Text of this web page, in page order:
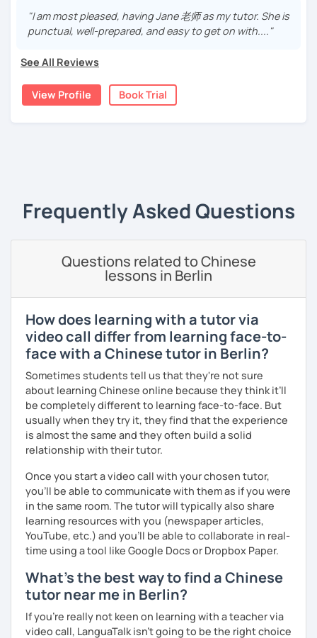
Daily & travel Chinese
remember characters easier, and sound more natural.
​​✅Culture in Every Lesson:​​ Language is the key to culture!
even some slang, making your learning rich and relevant.
✅​​Patience & Encouragement:​​ Feeling stuck is normal! I
create a ​​supportive, patient, and positive​​ environment
where mistakes are stepping stones. Your progress is my
Children's mandarin
Recognize physical words, such as animals, colors, fruits
and so on.
Learn simple dialogue and let students speak Chinese as
early as possible as they sing Children's songs and play
games, while giving students a relaxed and happy
atmosphere.
Mandarin for Teenagers:
Learning Pinyin and Chinese characters according to their
needs and interests.
Using known textbooks such as "Easy Steps to Learn
Chinese", YCT, and others.
Further improve the ability of listening, speaking, reading
and writing, focusing on the strengths of each student.
Adult Mandarin:
Learning how to communicate in a business and formal
setting, having daily conversations, and interpreting
information at a corporate level.
With a high degree
· Over 5 years of experience in teaching Chinese. Gave
institution. Native speaker with clear accent
· Be easy-going but professional, with rich experience
and communication skills to help you break through
bottleneck of your study
you improve comprehension and presentation skills
rapidly
lessons to your goals and pacing
fun of learning
· Obtained a certificate of TESOL from Arizona State
University
"I am most pleased, having Jane 老师 as my tutor. She is
punctual, well-prepared, and easy to get on with...."
See All Reviews
View Profile Book Trial
Frequently Asked Questions
Questions related to Chinese
lessons in Berlin
How does learning with a tutor via
video call differ from learning face-to-
face with a Chinese tutor in Berlin?
Sometimes students tell us that they're not sure
about learning Chinese online because they think it’ll
be completely different to learning face-to-face. But
usually when they try it, they find that the experience
is almost the same and they often build a solid
relationship with their tutor.
Once you start a video call with your chosen tutor,
you’ll be able to communicate with them as if you were
in the same room. The tutor will typically also share
learning resources with you (newspaper articles,
YouTube, etc.) and you’ll be able to collaborate in real-
time using a tool like Google Docs or Dropbox Paper.
What's the best way to find a Chinese
tutor near me in Berlin?
If you're really not keen on learning with a teacher via
video call, LanguaTalk isn't going to be the right choice